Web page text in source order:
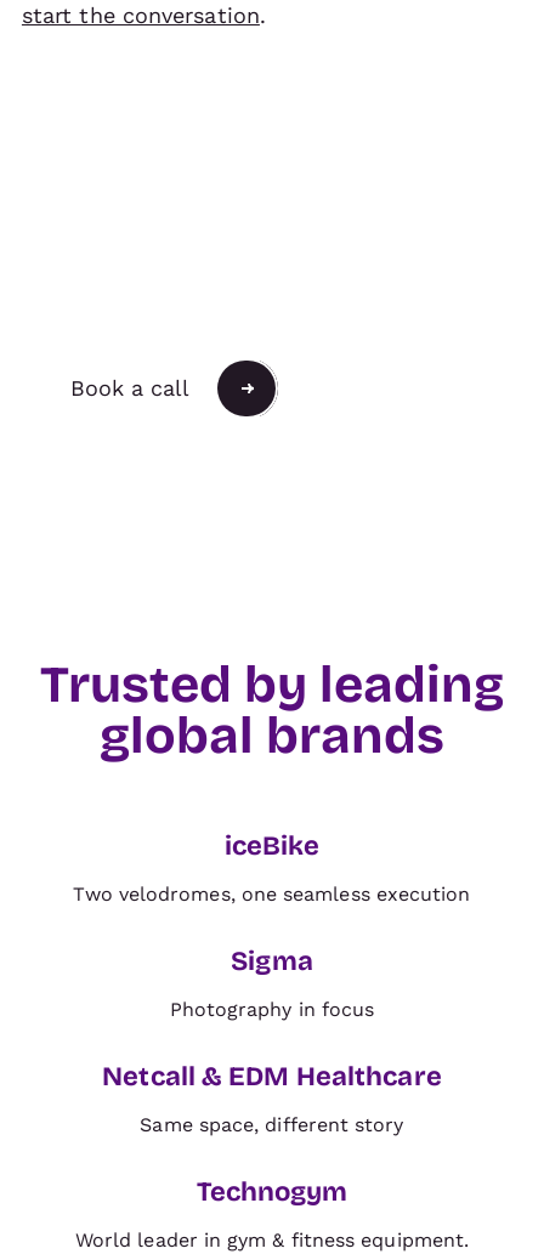
start the conversation.
Book a call
Trusted by leading
global brands
iceBike
Two velodromes, one seamless execution
BRAND
Sigma
Photography in focus
Netcall & EDM Healthcare
Same space, different story
Technogym
World leader in gym & fitness equipment.